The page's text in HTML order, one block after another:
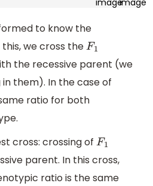
to know the
we cross theF1
the recessive parent (we
them). In the case of
ratio for both
cross: crossing of F1
parent. In this cross,
ratio is the same